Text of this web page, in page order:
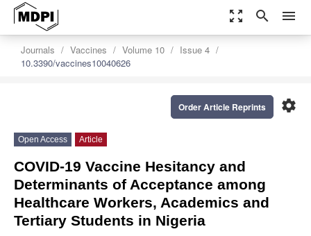
zoom_out_map search menu
Journals Vaccines Volume 10
Issue 4
10.3390/vaccines10040626
settings
Order Article Reprints
Open Access Article
COVID-19 Vaccine Hesitancy and
Determinants of Acceptance among
Healthcare Workers, Academics and
Tertiary Students in Nigeria